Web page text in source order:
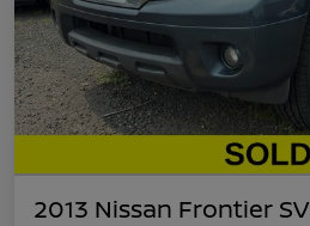
2013 Nissan Frontier SV